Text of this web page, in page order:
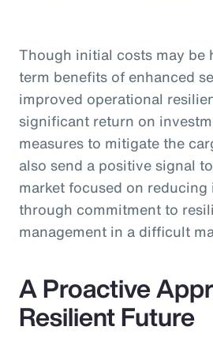
Though initial costs may be
term benefits of enhanced
improved operational
significant return on
measures to mitigate the
also send a positive signal
market focused on
through commitment to
management in a difficult
A Proactive
Resilient Future